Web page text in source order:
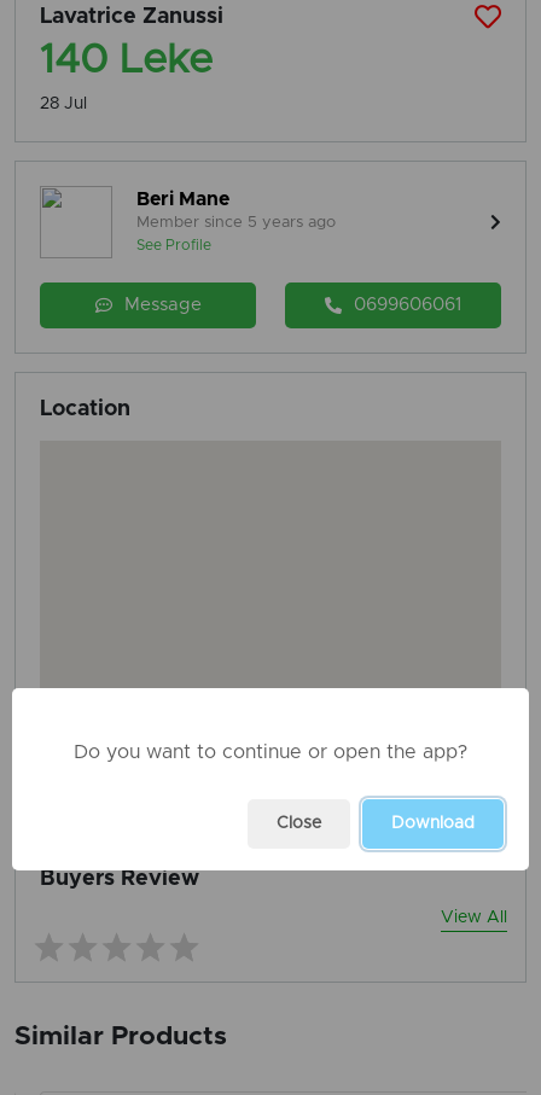
Lavatrice Zanussi
140 Leke
28 Jul
Beri Mane
Member since 5 years ago
See Profile
Message 0699606061
Location
REPORT THIS ADD
Buyers Review
View All
Similar Products
Do you want to continue or open the app?
Close Download